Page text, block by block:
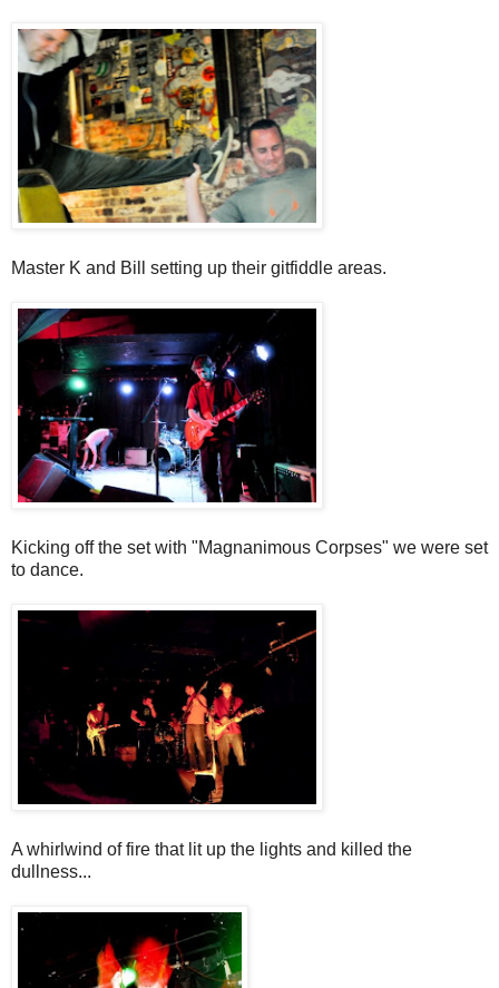
Master K and Bill setting up their gitfiddle areas.
Kicking off the set with "Magnanimous Corpses" we were set
to dance.
A whirlwind of fire that lit up the lights and killed the
dullness...